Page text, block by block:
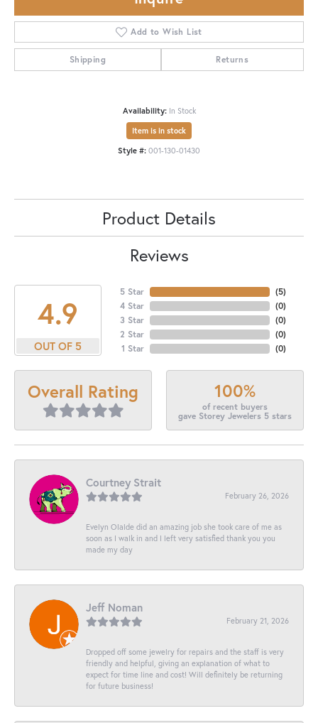
Add to Wish List
Shipping Returns
Availability: In Stock
Item is in stock
Style #: 001-130-01430
Product Details
Reviews
4.9
OUT OF 5
5 Star
4 Star
3 Star
2 Star
1 Star
(5)
(0)
(0)
(0)
(0)
Overall Rating 100%
of recent buyers
gave Storey Jewelers 5 stars
Courtney Strait
February 26, 2026
Evelyn Olalde did an amazing job she took care of me as
soon as I walk in and I left very satisfied thank you you
made my day
Jeff Noman
February 21, 2026
Dropped off some jewelry for repairs and the staff is very
friendly and helpful, giving an explanation of what to
expect for time line and cost! Will definitely be returning
for future business!